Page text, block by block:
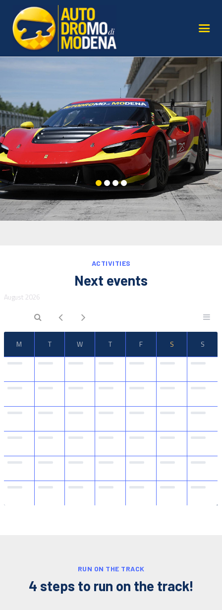
SAFE DRIVING COURSES
MODENA
OUR SUPERCARS
SERVICES FOR AGENCIES
GALLERY AND MEDIA
SIGN UP TO THE
NEWSLETTER
CONTACT US
FIND US
ACTIVITIES
Next events
August 2026
M T W T F S S
RUN ON THE TRACK
4 steps to run on the track!